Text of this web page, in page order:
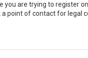
are trying to register
point of contact for legal